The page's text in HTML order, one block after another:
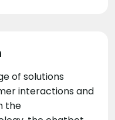
of solutions
interactions and
the